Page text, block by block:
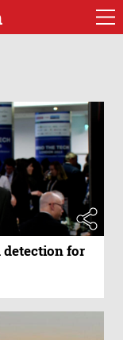
detection for